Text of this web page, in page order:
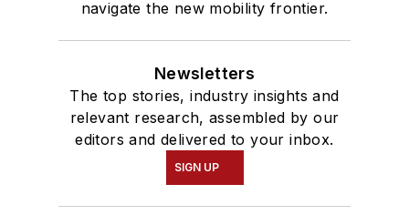
navigate the new mobility frontier.
Newsletters
The top stories, industry insights and
relevant research, assembled by our
editors and delivered to your inbox.
SIGN UP